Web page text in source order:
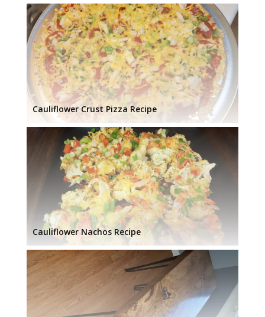
Cauliflower Crust Pizza Recipe
Cauliflower Nachos Recipe